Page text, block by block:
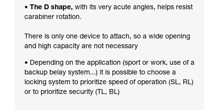
• The D shape, with its very acute angles, helps resist
carabiner rotation.
There is only one device to attach, so a wide opening
and high capacity are not necessary
• Depending on the application (sport or work, use of a
backup belay system...) it is possible to choose a
locking system to prioritize speed of operation (SL, RL)
or to prioritize security (TL, BL)